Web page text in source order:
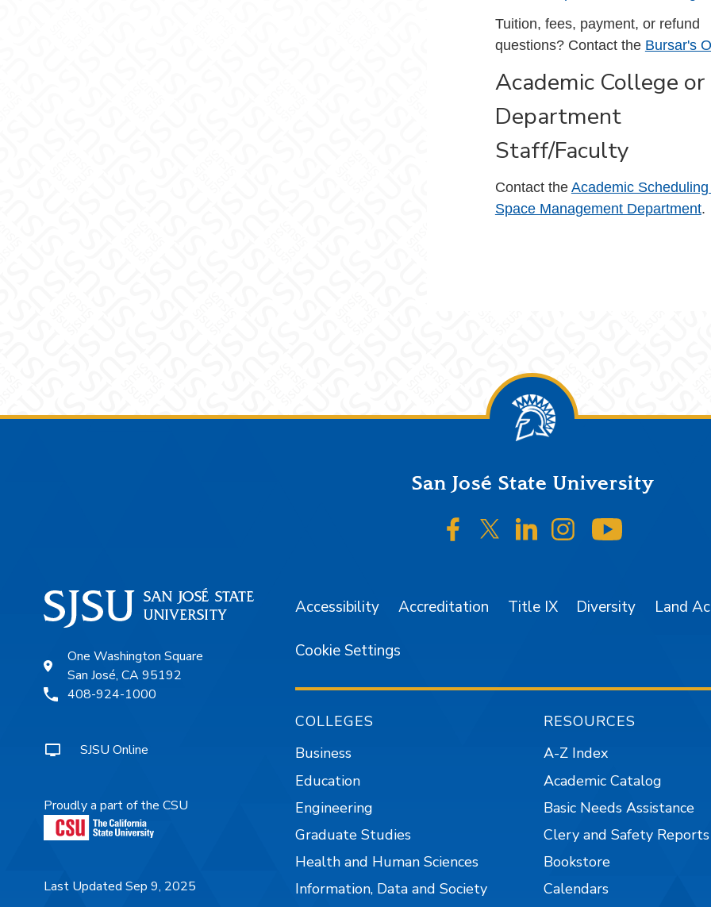
Tuition, fees, payment, or refund
questions? Contact the Bursar's
Academic College or
Department
Staff/Faculty
Contact the Academic
Space Management Department.
San José State University
SJSU on Facebook
SJSU on Twitter/X
SJSU on LinkedIn
SJSU on Instagram
One Washington Square
San José, CA 95192
408-924-1000
SJSU Online
Proudly a part of the CSU
Last Updated Sep 9, 2025
Accessibility Accreditation Title IX Diversity Land
Cookie Settings
COLLEGES
Business
Education
Engineering
Graduate Studies
Health and Human Sciences
Information, Data and Society
RESOURCES
A-Z Index
Academic Catalog
Basic Needs Assistance
Clery and Safety Reports
Bookstore
Calendars